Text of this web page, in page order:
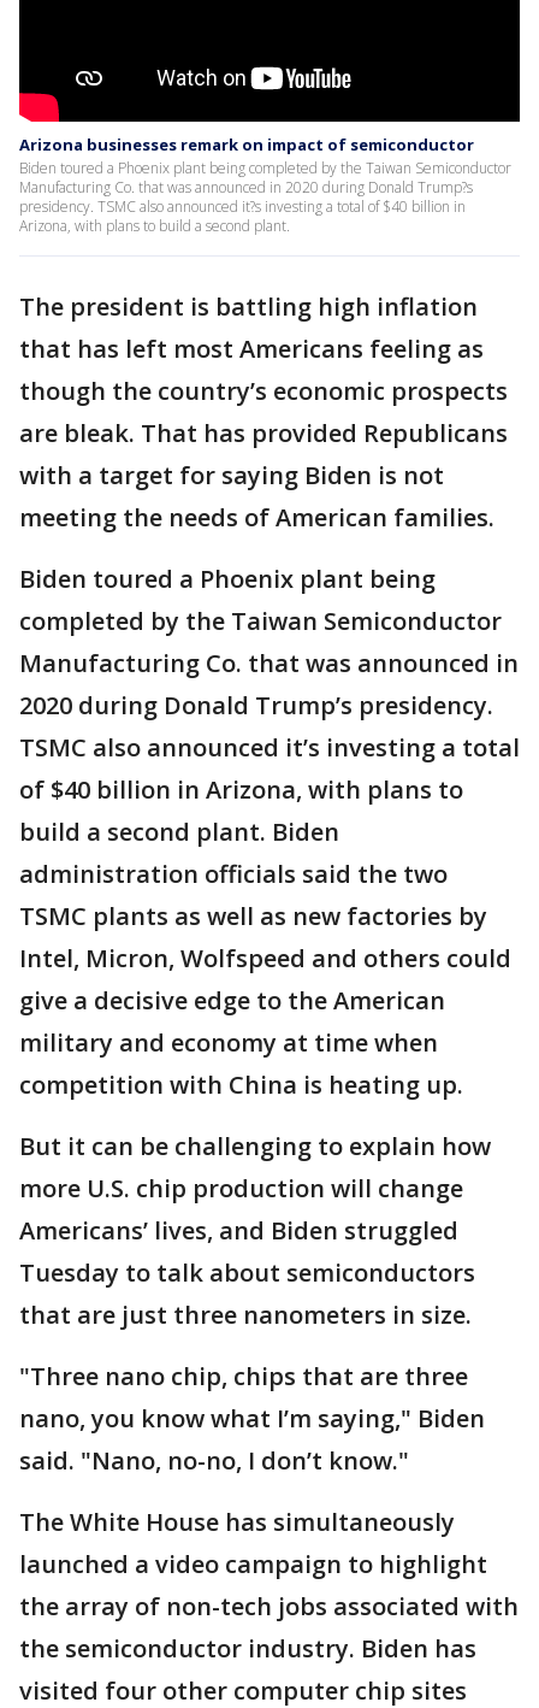
Arizona businesses remark on impact of semiconductor
Biden toured a Phoenix plant being completed by the Taiwan Semiconductor
Manufacturing Co. that was announced in 2020 during Donald Trump?s
presidency. TSMC also announced it?s investing a total of $40 billion in
Arizona, with plans to build a second plant.
The president is battling high inflation
that has left most Americans feeling as
though the country’s economic prospects
are bleak. That has provided Republicans
with a target for saying Biden is not
meeting the needs of American families.
Biden toured a Phoenix plant being
completed by the Taiwan Semiconductor
Manufacturing Co. that was announced in
2020 during Donald Trump’s presidency.
TSMC also announced it’s investing a total
of $40 billion in Arizona, with plans to
build a second plant. Biden
administration officials said the two
TSMC plants as well as new factories by
Intel, Micron, Wolfspeed and others could
give a decisive edge to the American
military and economy at time when
competition with China is heating up.
But it can be challenging to explain how
more U.S. chip production will change
Americans’ lives, and Biden struggled
Tuesday to talk about semiconductors
that are just three nanometers in size.
"Three nano chip, chips that are three
nano, you know what I’m saying," Biden
said. "Nano, no-no, I don’t know."
The White House has simultaneously
launched a video campaign to highlight
the array of non-tech jobs associated with
the semiconductor industry. Biden has
visited four other computer chip sites